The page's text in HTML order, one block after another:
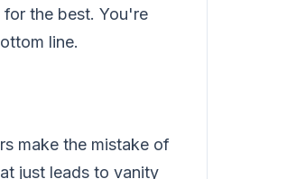
the best. You're
line.
make the mistake of
just leads to vanity